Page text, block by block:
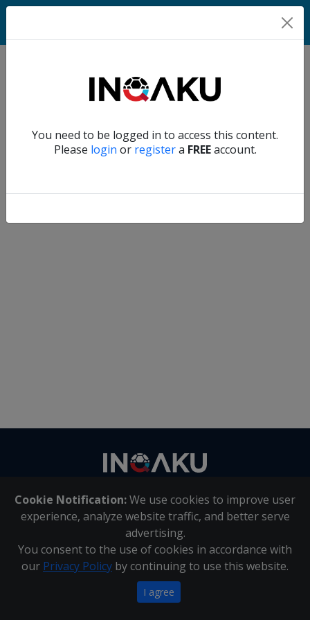
You need to be logged in to access this content.
Please login or registera FREEaccount.
Home
Account
Verify another
Cookie Notification:We use cookies to improve user
experience, analyze website traffic, and better serve
advertising.
You consent to the use of cookies in accordance with
our Privacy Policy by continuing to use this website.
I agree
About Us | Contact Us
Inqaku PAIA Manual |Inqaku COI Management Policy|
Inqaku PAIA Forms
Copyright 2025 - Inqaku